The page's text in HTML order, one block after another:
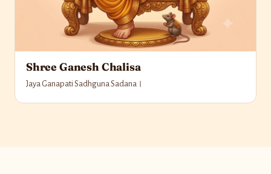
Shree Ganesh Chalisa
Jaya Ganapati Sadhguna Sadana।